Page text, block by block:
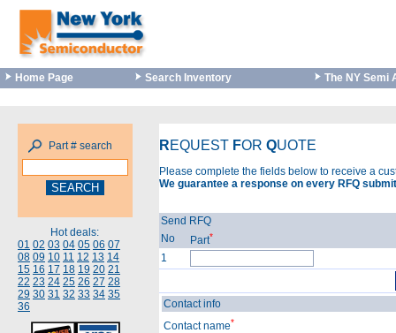
Home Page Search Inventory The NY Semi
Part # search
Hot deals:
01 02 03 04 05 06 07
08 09 10 11 12 13 14
15 16 17 18 19 20 21
22 23 24 25 26 27 28
29 30 31 32 33 34 35
36
REQUEST FOR QUOTE
Please complete the fields below to receive a
We guarantee a response on every RFQ
Send RFQ
No
Part*
1
Contact info
Contact name*